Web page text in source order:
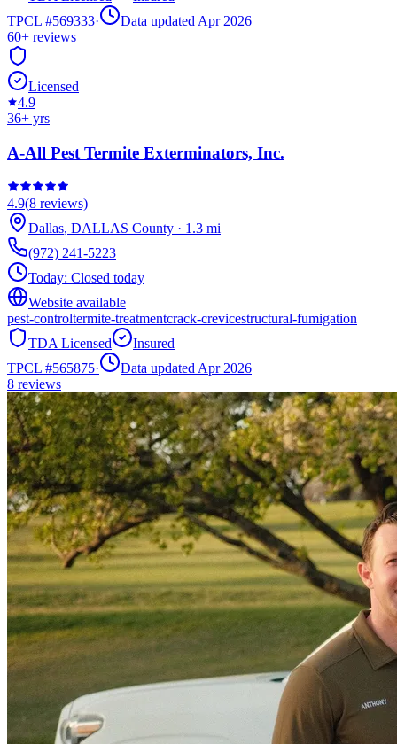
TPCL #569333·
Data updated Apr 2026
60+ reviews
Licensed
4.9
36+ yrs
A-All Pest Termite Exterminators, Inc.
4.9(8 reviews)
Dallas, DALLAS County · 1.3 mi
(972) 241-5223
Today: Closed today
Website available
pest-controltermite-treatmentcrack-crevicestructural-fumigation
TDA Licensed
Insured
TPCL #565875·
Data updated Apr 2026
8 reviews